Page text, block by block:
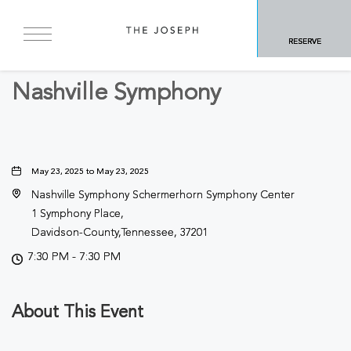
RESERVE
BACK TO ALL EVENTS
Nashville Symphony
May 23, 2025 to May 23, 2025
Nashville Symphony Schermerhorn Symphony Center
1 Symphony Place,
Davidson-County,Tennessee, 37201
7:30 PM - 7:30 PM
About This Event